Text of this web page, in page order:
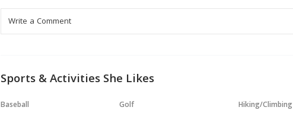
Sports & Activities She Likes
Baseball
Golf
Hiking/Climbing